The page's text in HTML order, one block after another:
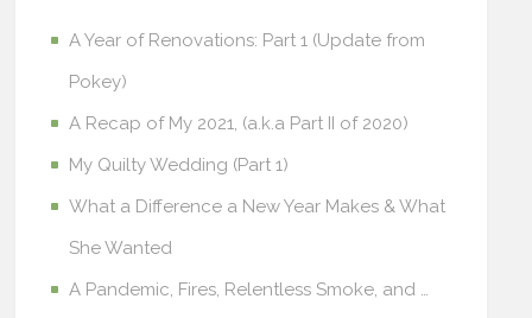
A Year of Renovations: Part 1 (Update from
Pokey)
A Recap of My 2021, (a.k.a Part II of 2020)
My Quilty Wedding (Part 1)
What a Difference a New Year Makes & What
She Wanted
A Pandemic, Fires, Relentless Smoke, and …